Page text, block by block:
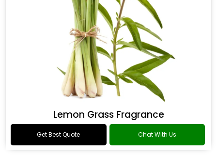
Lemon Grass Fragrance
Get Best Quote Chat With Us